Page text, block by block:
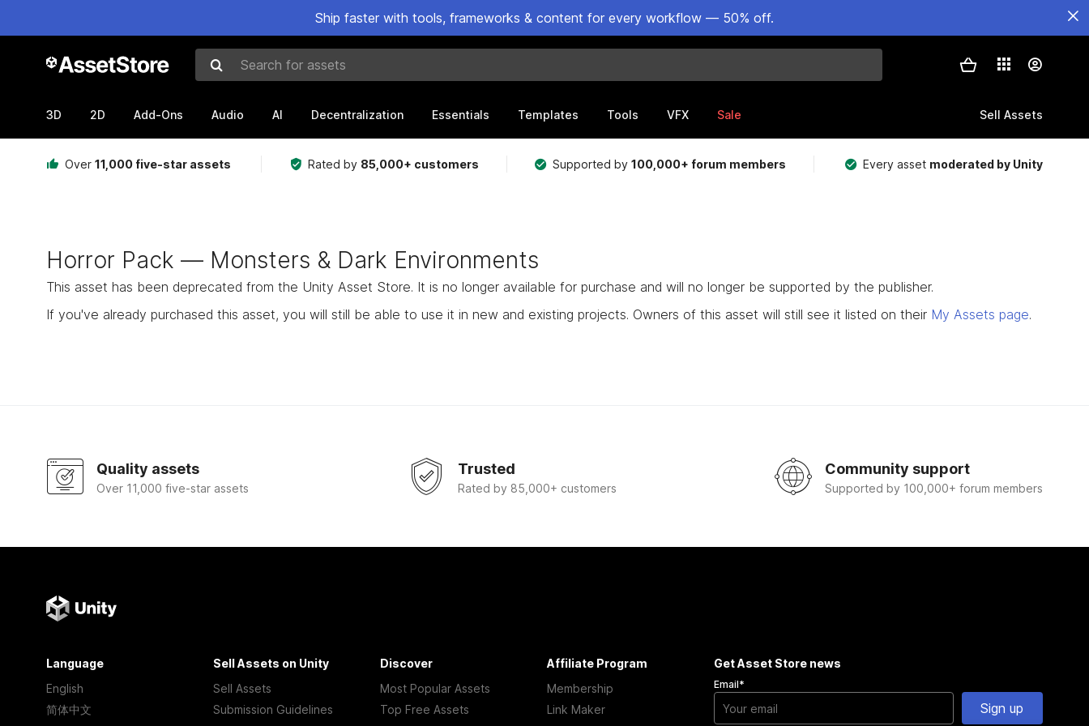
Ship faster with tools, frameworks & content for every workflow — 50% off.
Search for assets
3D 2D Add-Ons Audio AI Decentralization Essentials Templates Tools VFX Sale Sell Assets
Over 11,000 five-star assets Rated by 85,000+ customers Supported by100,000+ forum members Every asset moderated by Unity
Horror Pack — Monsters & Dark Environments
This asset has been deprecated from the Unity Asset Store. It is no longer available for purchase and will no longer be supported by the publisher.
If you've already purchased this asset, you will still be able to use it in new and existing projects. Owners of this asset will still see it listed on their My Assets page.
Quality assets
Over 11,000 five-star assets
Trusted
Rated by 85,000+ customers
Community support
Supported by 100,000+ forum members
Language
English
简体中文
Sell Assets on Unity
Sell Assets
Submission Guidelines
Discover
Most Popular Assets
Top Free Assets
Affiliate Program
Membership
Link Maker
Get Asset Store news
Email*
Sign up